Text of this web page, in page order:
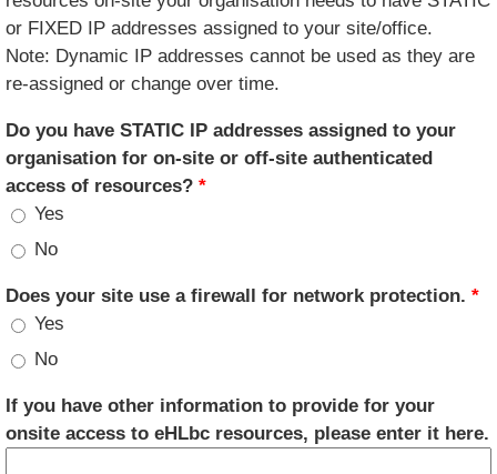
or FIXED IP addresses assigned to your site/office.
Note: Dynamic IP addresses cannot be used as they are
re-assigned or change over time.
Do you have STATIC IP addresses assigned to your
organisation for on-site or off-site authenticated
access of resources?*
Yes
No
Does your site use a firewall for network protection.*
Yes
No
If you have other information to provide for your
onsite access to eHLbc resources, please enter it here.